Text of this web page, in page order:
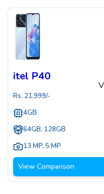
itel P40
Rs. 21,999/-
4GB
64GB, 128GB
13 MP, 5 MP
View Comparison